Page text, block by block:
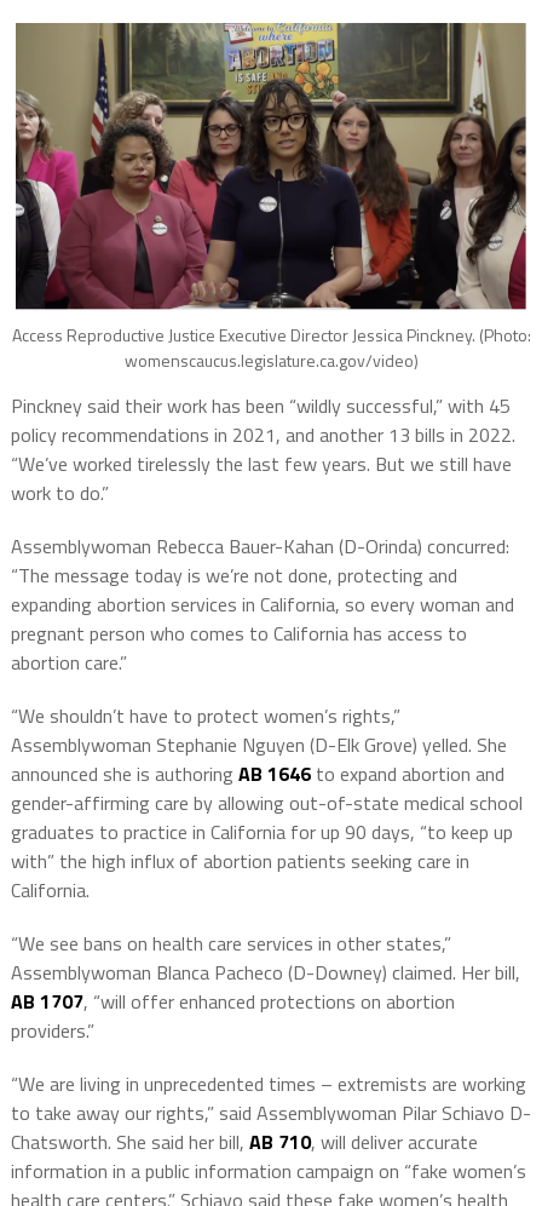
Access Reproductive Justice Executive Director Jessica Pinckney. (Photo:
womenscaucus.legislature.ca.gov/video)
Pinckney said their work has been “wildly successful,” with 45
policy recommendations in 2021, and another 13 bills in 2022.
“We’ve worked tirelessly the last few years. But we still have
work to do.”
Assemblywoman Rebecca Bauer-Kahan (D-Orinda) concurred:
“The message today is we’re not done, protecting and
expanding abortion services in California, so every woman and
pregnant person who comes to California has access to
abortion care.”
“We shouldn’t have to protect women’s rights,”
Assemblywoman Stephanie Nguyen (D-Elk Grove) yelled. She
announced she is authoring AB 1646 to expand abortion and
gender-affirming care by allowing out-of-state medical school
graduates to practice in California for up 90 days, “to keep up
with” the high influx of abortion patients seeking care in
California.
“We see bans on health care services in other states,”
Assemblywoman Blanca Pacheco (D-Downey) claimed. Her bill,
AB 1707, “will offer enhanced protections on abortion
providers.”
“We are living in unprecedented times – extremists are working
to take away our rights,” said Assemblywoman Pilar Schiavo D-
Chatsworth. She said her bill, AB 710, will deliver accurate
information in a public information campaign on “fake women’s